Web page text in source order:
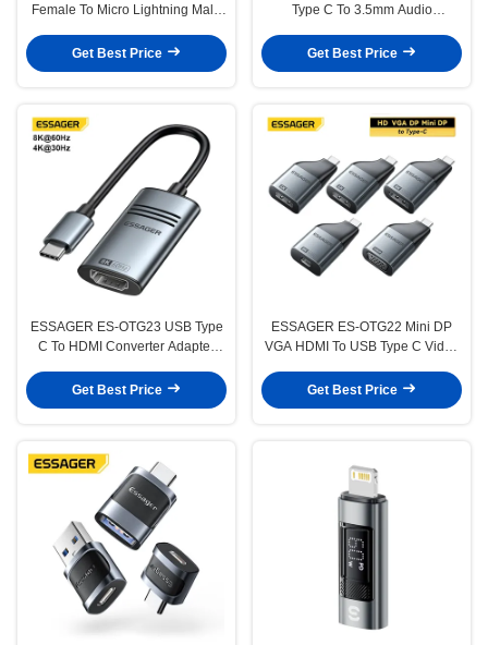
Female To Micro Lightning Male
Get Best Price
Type C To 3.5mm Audio
Get Best Price
ESSAGER ES-OTG23 USB Type
C To HDMI Converter Adapter
Get Best Price
ESSAGER ES-OTG22 Mini DP
VGA HDMI To USB Type C Video
Get Best Price